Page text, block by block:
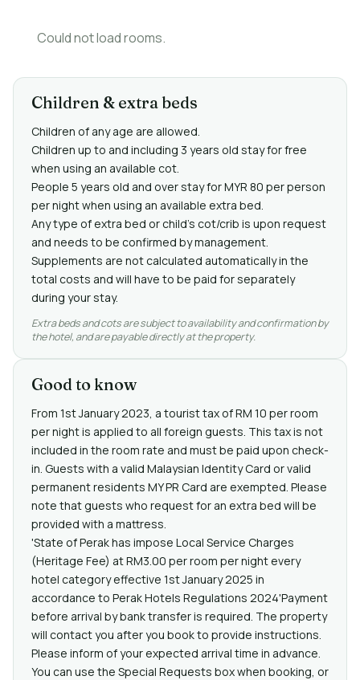
Could not load rooms.
Children & extra beds
Children of any age are allowed.
Children up to and including 3 years old stay for free
when using an available cot.
People 5 years old and over stay for MYR 80 per person
per night when using an available extra bed.
Any type of extra bed or child's cot/crib is upon request
and needs to be confirmed by management.
Supplements are not calculated automatically in the
total costs and will have to be paid for separately
during your stay.
Extra beds and cots are subject to availability and confirmation by
the hotel, and are payable directly at the property.
Good to know
From 1st January 2023, a tourist tax of RM 10 per room
per night is applied to all foreign guests. This tax is not
included in the room rate and must be paid upon check-
in. Guests with a valid Malaysian Identity Card or valid
permanent residents MY PR Card are exempted. Please
note that guests who request for an extra bed will be
provided with a mattress.
'State of Perak has impose Local Service Charges
(Heritage Fee) at RM3.00 per room per night every
hotel category effective 1st January 2025 in
accordance to Perak Hotels Regulations 2024'Payment
before arrival by bank transfer is required. The property
will contact you after you book to provide instructions.
Please inform of your expected arrival time in advance.
You can use the Special Requests box when booking, or